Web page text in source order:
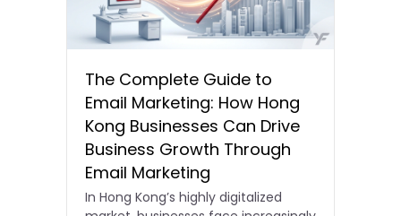
The Complete Guide to
Email Marketing: How Hong
Kong Businesses Can Drive
Business Growth Through
Email Marketing
In Hong Kong’s highly digitalized